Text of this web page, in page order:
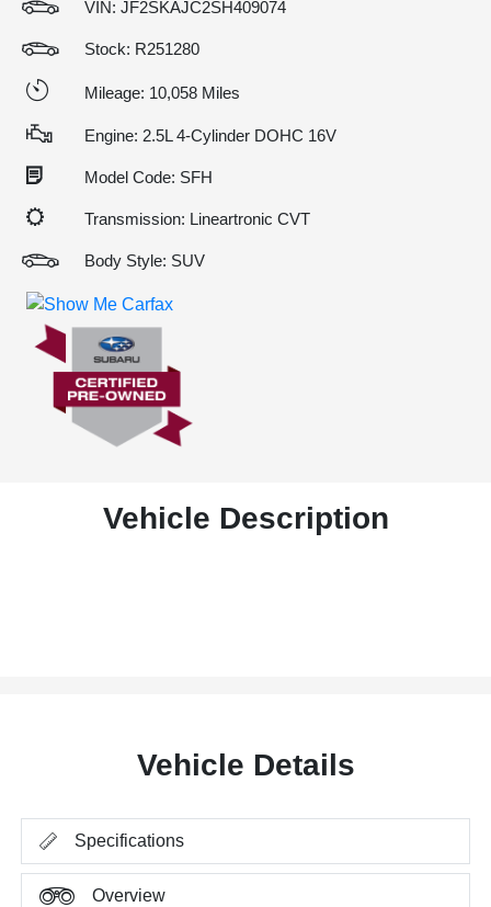
VIN: JF2SKAJC2SH409074
Stock: R251280
Mileage: 10,058 Miles
Engine: 2.5L 4-Cylinder DOHC 16V
Model Code: SFH
Transmission: Lineartronic CVT
Body Style: SUV
Vehicle Description
Vehicle Details
Specifications
Overview